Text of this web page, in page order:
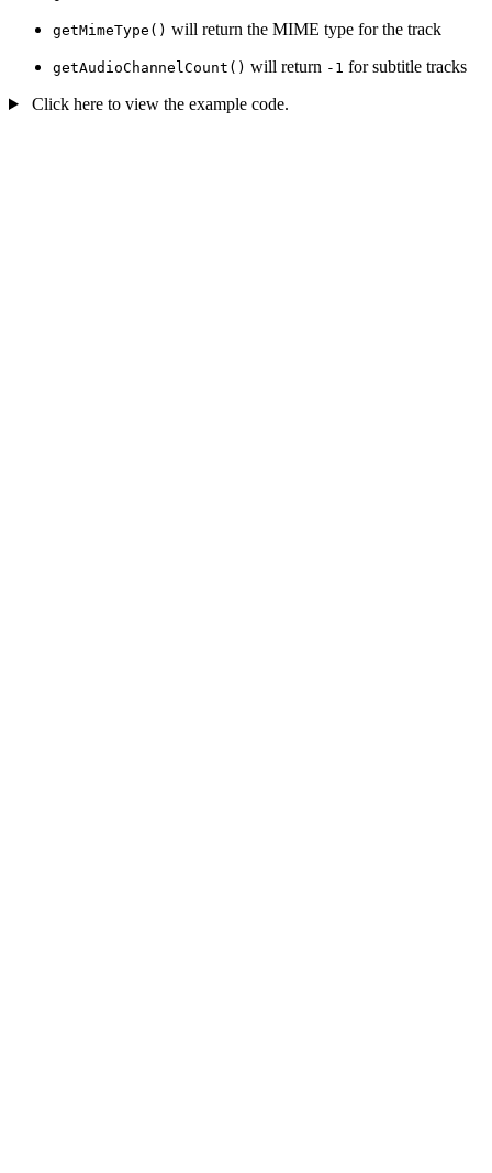
getMimeType() will return the MIME type for the track
getAudioChannelCount() will return -1 for subtitle tracks
Click here to view the example code.